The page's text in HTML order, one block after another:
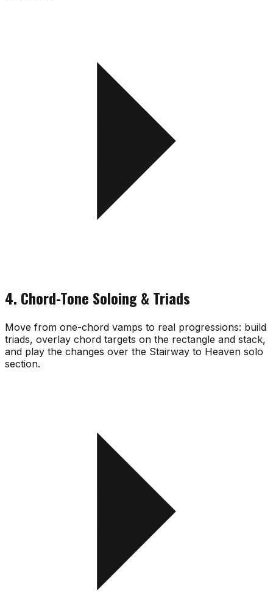
4. Chord-Tone Soloing & Triads
Move from one-chord vamps to real progressions: build
triads, overlay chord targets on the rectangle and stack,
and play the changes over the Stairway to Heaven solo
section.